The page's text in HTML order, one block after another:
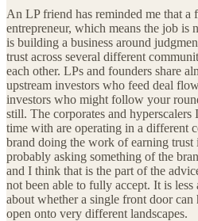
An LP friend has reminded me that a
entrepreneur, which means the job is
is building a business around
trust across several different
each other. LPs and founders share
upstream investors who feed deal
investors who might follow your
still. The corporates and
time with are operating in a different
brand doing the work of earning trust
probably asking something of the
and I think that is the part of the
not been able to fully accept. It is less
about whether a single front door can
open onto very different landscapes.